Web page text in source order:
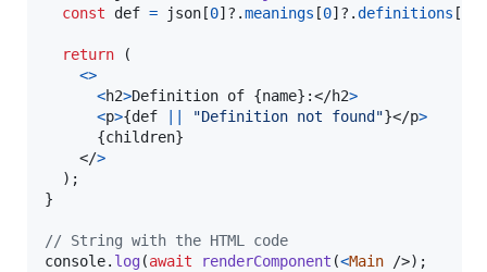
const
def = json [0] ?.meanings [0] ?.definitions [
return
(
<>
<h2>Definition of {name} :</h2>
<p>{def "Definition not found"}</p>
{children}
</>
) ;
}
// String with the HTML code
console. log(await renderComponent (<Main />) ;